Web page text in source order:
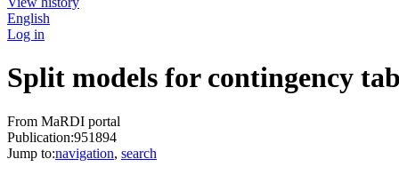
English
Log in
Split models for contingency
From MaRDI portal
Publication:951894
Jump to:navigation, search